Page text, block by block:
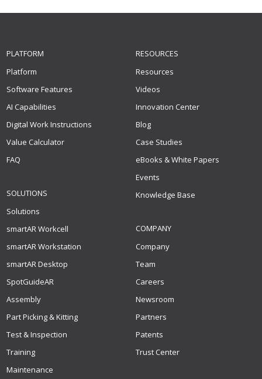
PLATFORM
Platform
Software Features
AI Capabilities
Digital Work Instructions
Value Calculator
FAQ
SOLUTIONS
Solutions
smartAR Workcell
smartAR Workstation
smartAR Desktop
SpotGuideAR
Assembly
Part Picking & Kitting
Test & Inspection
Training
Maintenance
RESOURCES
Resources
Videos
Innovation Center
Blog
Case Studies
eBooks & White Papers
Events
Knowledge Base
COMPANY
Company
Team
Careers
Newsroom
Partners
Patents
Trust Center